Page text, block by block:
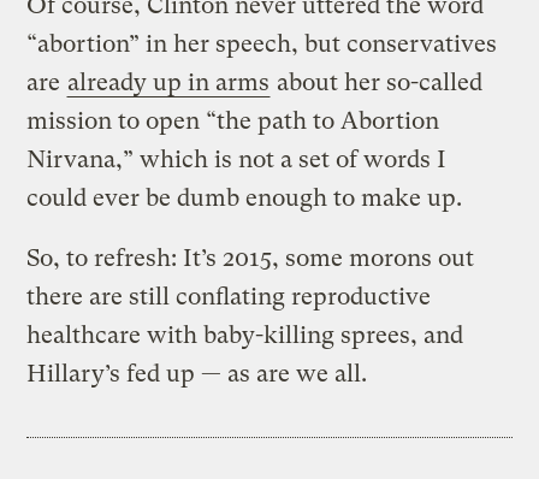
“abortion” in her speech, but conservatives
are already up in arms about her so-called
mission to open “the path to Abortion
Nirvana,” which is not a set of words I
could ever be dumb enough to make up.
So, to refresh: It’s 2015, some morons out
there are still conflating reproductive
healthcare with baby-killing sprees, and
Hillary’s fed up — as are we all.